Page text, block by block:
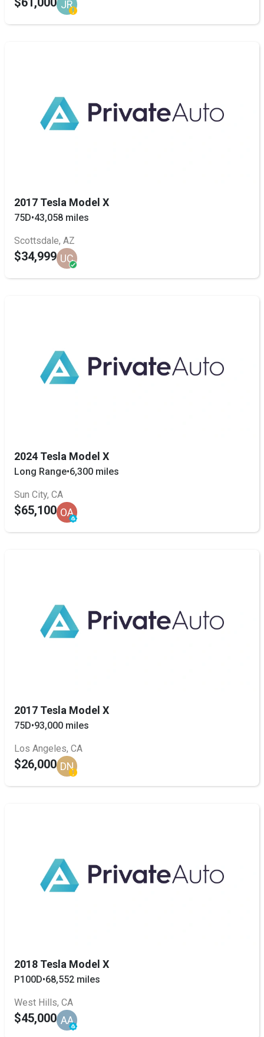
JR
2017 Tesla Model X
75D•43,058 miles
Scottsdale, AZ
$34,999 UC
2024 Tesla Model X
Long Range•6,300 miles
Sun City, CA
$65,100 OA
2017 Tesla Model X
75D•93,000 miles
Los Angeles, CA
$26,000 DN
2018 Tesla Model X
P100D•68,552 miles
West Hills, CA
$45,000 AA